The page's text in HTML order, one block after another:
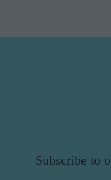
Subscribe to